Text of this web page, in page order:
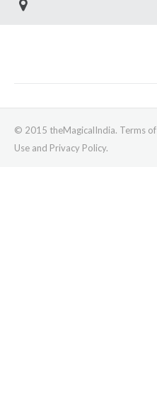
© 2015 theMagicalIndia. Terms of
Use and Privacy Policy.